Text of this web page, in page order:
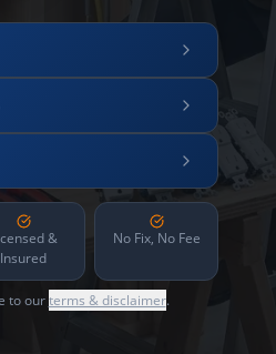
&
Insured
No Fix, No Fee
to ourterms & disclaimer.